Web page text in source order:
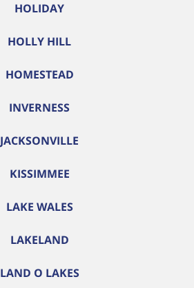
HOLIDAY
HOLLY HILL
HOMESTEAD
INVERNESS
JACKSONVILLE
KISSIMMEE
LAKE WALES
LAKELAND
LAND O LAKES